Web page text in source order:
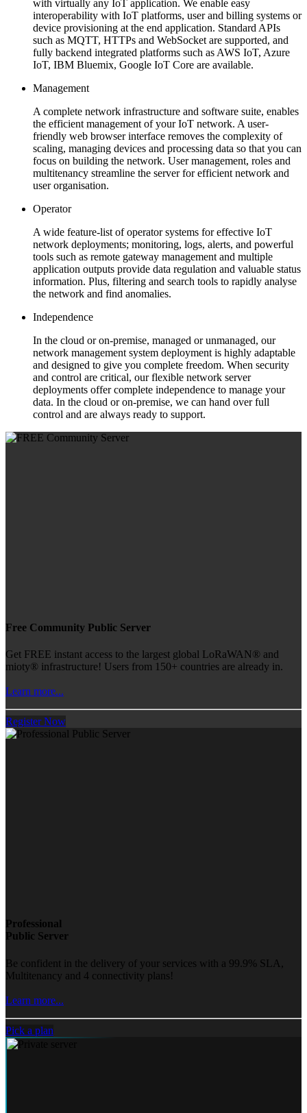
with virtually any IoT application. We enable easy
interoperability with IoT platforms, user and billing systems or
device provisioning at the end application. Standard APIs
such as MQTT, HTTPs and WebSocket are supported, and
fully backend integrated platforms such as AWS IoT, Azure
IoT, IBM Bluemix, Google IoT Core are available.
Management
A complete network infrastructure and software suite, enables
the efficient management of your IoT network. A user-
friendly web browser interface removes the complexity of
scaling, managing devices and processing data so that you can
focus on building the network. User management, roles and
multitenancy streamline the server for efficient network and
user organisation.
Operator
A wide feature-list of operator systems for effective IoT
network deployments; monitoring, logs, alerts, and powerful
tools such as remote gateway management and multiple
application outputs provide data regulation and valuable status
information. Plus, filtering and search tools to rapidly analyse
the network and find anomalies.
Independence
In the cloud or on-premise, managed or unmanaged, our
network management system deployment is highly adaptable
and designed to give you complete freedom. When security
and control are critical, our flexible network server
deployments offer complete independence to manage your
data. In the cloud or on-premise, we can hand over full
control and are always ready to support.
Free Community Public Server
Get FREE instant access to the largest global LoRaWAN® and
mioty® infrastructure! Users from 150+ countries are already in.
Learn more...
Register Now
Professional
Public Server
Be confident in the delivery of your services with a 99.9% SLA,
Multitenancy and 4 connectivity plans!
Learn more...
Pick a plan